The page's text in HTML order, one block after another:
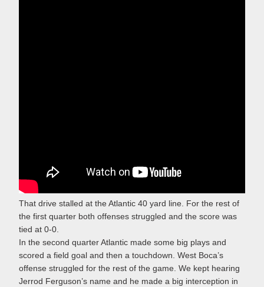
That drive stalled at the Atlantic 40 yard line. For the rest of
the first quarter both offenses struggled and the score was
tied at 0-0.
In the second quarter Atlantic made some big plays and
scored a field goal and then a touchdown. West Boca’s
offense struggled for the rest of the game. We kept hearing
Jerrod Ferguson’s name and he made a big interception in